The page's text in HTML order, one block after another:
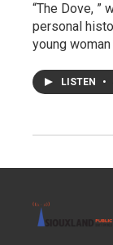
“The Dove, ”
personal
young
LISTEN •